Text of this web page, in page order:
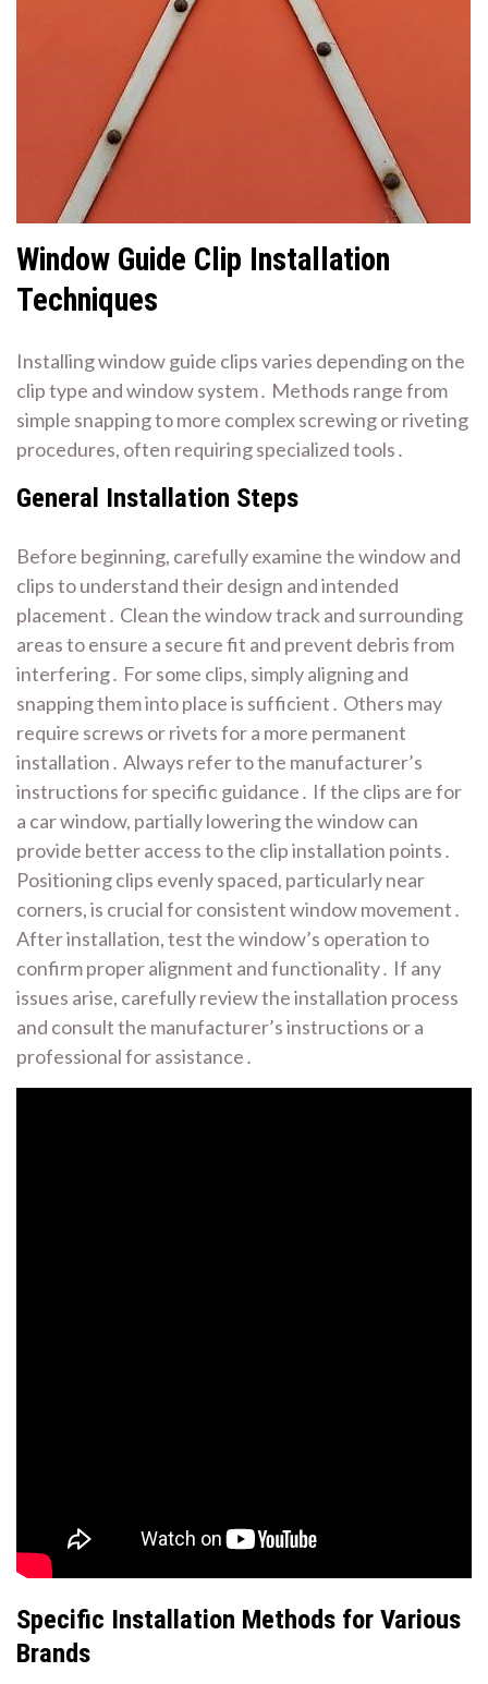
Window Guide Clip Installation
Techniques
Installing window guide clips varies depending on the
clip type and window system․ Methods range from
simple snapping to more complex screwing or riveting
procedures, often requiring specialized tools․
General Installation Steps
Before beginning, carefully examine the window and
clips to understand their design and intended
placement․ Clean the window track and surrounding
areas to ensure a secure fit and prevent debris from
interfering․ For some clips, simply aligning and
snapping them into place is sufficient․ Others may
require screws or rivets for a more permanent
installation․ Always refer to the manufacturer’s
instructions for specific guidance․ If the clips are for
a car window, partially lowering the window can
provide better access to the clip installation points․
Positioning clips evenly spaced, particularly near
corners, is crucial for consistent window movement․
After installation, test the window’s operation to
confirm proper alignment and functionality․ If any
issues arise, carefully review the installation process
and consult the manufacturer’s instructions or a
professional for assistance․
Specific Installation Methods for Various
Brands